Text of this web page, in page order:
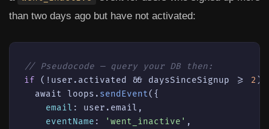
than two days ago but have not activated:
// Pseudocode — query your DB then:
if (!user.activated && daysSinceSignup >= 2 )
  await loops.
sendEvent({
email : user.email,
eventName : 'went_inactive' ,